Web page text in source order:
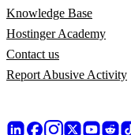
Knowledge Base
Hostinger Academy
Contact us
Report Abusive Activity